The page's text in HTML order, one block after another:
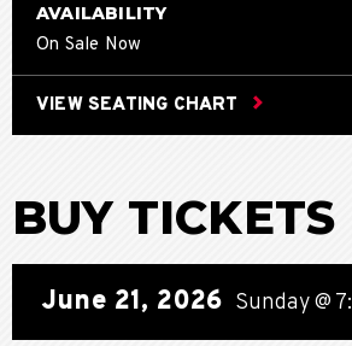
AVAILABILITY
On Sale Now
VIEW SEATING CHART
BUY TICKETS
June 21, 2026 Sunday@